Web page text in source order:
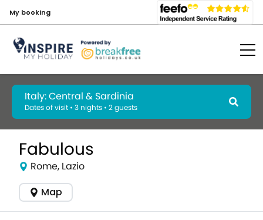
My booking
Italy: Central & Sardinia
Dates of visit • 3 nights • 2 guests
Fabulous
Rome, Lazio
Map